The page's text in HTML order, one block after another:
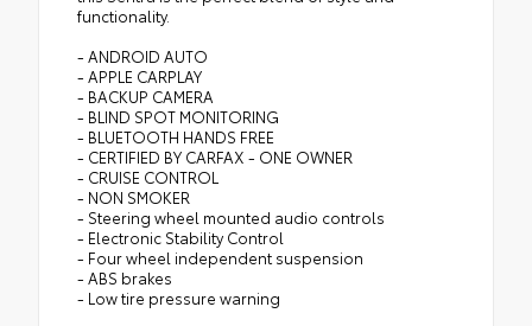
functionality.
- ANDROID AUTO
- APPLE CARPLAY
- BACKUP CAMERA
- BLIND SPOT MONITORING
- BLUETOOTH HANDS FREE
- CERTIFIED BY CARFAX - ONE OWNER
- CRUISE CONTROL
- NON SMOKER
- Steering wheel mounted audio controls
- Electronic Stability Control
- Four wheel independent suspension
- ABS brakes
- Low tire pressure warning